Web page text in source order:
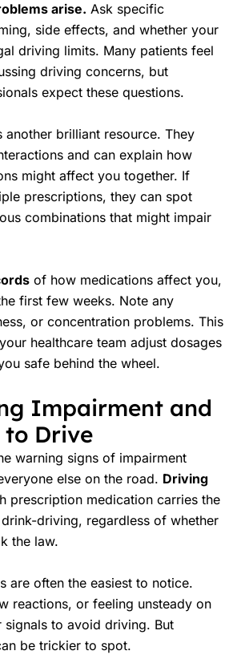
arise. Ask specific
side effects, and whether your
driving limits. Many patients feel
driving concerns, but
expect these questions.
another brilliant resource. They
and can explain how
might affect you together. If
prescriptions, they can spot
combinations that might impair
of how medications affect you,
first few weeks. Note any
or concentration problems. This
healthcare team adjust dosages
safe behind the wheel.
Impairment and
to Drive
warning signs of impairment
else on the road. Driving
prescription medication carries the
driving, regardless of whether
the law.
are often the easiest to notice.
reactions, or feeling unsteady on
signals to avoid driving. But
be trickier to spot.